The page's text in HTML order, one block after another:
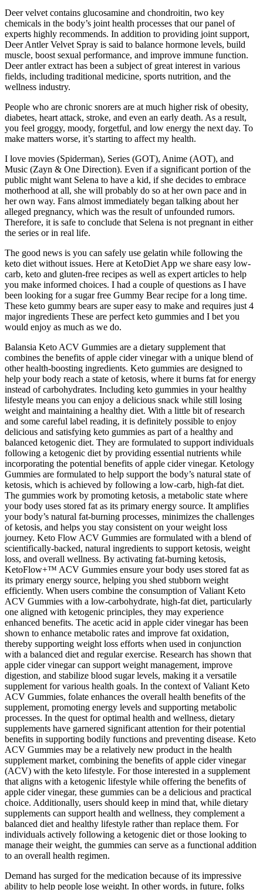
Deer velvet contains glucosamine and chondroitin, two key
chemicals in the body’s joint health processes that our panel of
experts highly recommends. In addition to providing joint support,
Deer Antler Velvet Spray is said to balance hormone levels, build
muscle, boost sexual performance, and improve immune function.
Deer antler extract has been a subject of great interest in various
fields, including traditional medicine, sports nutrition, and the
wellness industry.
People who are chronic snorers are at much higher risk of obesity,
diabetes, heart attack, stroke, and even an early death. As a result,
you feel groggy, moody, forgetful, and low energy the next day. To
make matters worse, it’s starting to affect my health.
I love movies (Spiderman), Series (GOT), Anime (AOT), and
Music (Zayn & One Direction). Even if a significant portion of the
public might want Selena to have a kid, if she decides to embrace
motherhood at all, she will probably do so at her own pace and in
her own way. Fans almost immediately began talking about her
alleged pregnancy, which was the result of unfounded rumors.
Therefore, it is safe to conclude that Selena is not pregnant in either
the series or in real life.
The good news is you can safely use gelatin while following the
keto diet without issues. Here at KetoDiet App we share easy low-
carb, keto and gluten-free recipes as well as expert articles to help
you make informed choices. I had a couple of questions as I have
been looking for a sugar free Gummy Bear recipe for a long time.
These keto gummy bears are super easy to make and requires just 4
major ingredients These are perfect keto gummies and I bet you
would enjoy as much as we do.
Balansia Keto ACV Gummies are a dietary supplement that
combines the benefits of apple cider vinegar with a unique blend of
other health-boosting ingredients. Keto gummies are designed to
help your body reach a state of ketosis, where it burns fat for energy
instead of carbohydrates. Including keto gummies in your healthy
lifestyle means you can enjoy a delicious snack while still losing
weight and maintaining a healthy diet. With a little bit of research
and some careful label reading, it is definitely possible to enjoy
delicious and satisfying keto gummies as part of a healthy and
balanced ketogenic diet. They are formulated to support individuals
following a ketogenic diet by providing essential nutrients while
incorporating the potential benefits of apple cider vinegar. Ketology
Gummies are formulated to help support the body’s natural state of
ketosis, which is achieved by following a low-carb, high-fat diet.
The gummies work by promoting ketosis, a metabolic state where
your body uses stored fat as its primary energy source. It amplifies
your body’s natural fat-burning processes, minimizes the challenges
of ketosis, and helps you stay consistent on your weight loss
journey. Keto Flow ACV Gummies are formulated with a blend of
scientifically-backed, natural ingredients to support ketosis, weight
loss, and overall wellness. By activating fat-burning ketosis,
KetoFlow+™ ACV Gummies ensure your body uses stored fat as
its primary energy source, helping you shed stubborn weight
efficiently. When users combine the consumption of Valiant Keto
ACV Gummies with a low-carbohydrate, high-fat diet, particularly
one aligned with ketogenic principles, they may experience
enhanced benefits. The acetic acid in apple cider vinegar has been
shown to enhance metabolic rates and improve fat oxidation,
thereby supporting weight loss efforts when used in conjunction
with a balanced diet and regular exercise. Research has shown that
apple cider vinegar can support weight management, improve
digestion, and stabilize blood sugar levels, making it a versatile
supplement for various health goals. In the context of Valiant Keto
ACV Gummies, folate enhances the overall health benefits of the
supplement, promoting energy levels and supporting metabolic
processes. In the quest for optimal health and wellness, dietary
supplements have garnered significant attention for their potential
benefits in supporting bodily functions and preventing disease. Keto
ACV Gummies may be a relatively new product in the health
supplement market, combining the benefits of apple cider vinegar
(ACV) with the keto lifestyle. For those interested in a supplement
that aligns with a ketogenic lifestyle while offering the benefits of
apple cider vinegar, these gummies can be a delicious and practical
choice. Additionally, users should keep in mind that, while dietary
supplements can support health and wellness, they complement a
balanced diet and healthy lifestyle rather than replace them. For
individuals actively following a ketogenic diet or those looking to
manage their weight, the gummies can serve as a functional addition
to an overall health regimen.
Demand has surged for the medication because of its impressive
ability to help people lose weight. In other words, in future, folks